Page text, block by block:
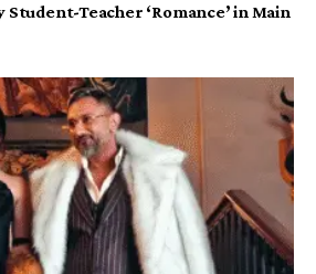
Student-Teacher ‘Romance’ in Main